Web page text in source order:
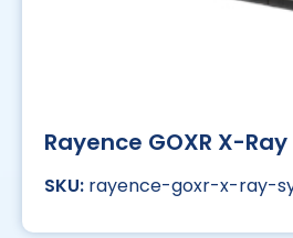
Rayence GOXR X-
rayence-goxr-x-ray-